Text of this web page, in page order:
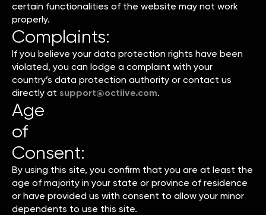
certain functionalities of the website may not work
properly.
Complaints:
If you believe your data protection rights have been
violated, you can lodge a complaint with your
country’s data protection authority or contact us
directly at support@octiive.com.
Age
of
Consent:
By using this site, you confirm that you are at least the
age of majority in your state or province of residence
or have provided us with consent to allow your minor
dependents to use this site.